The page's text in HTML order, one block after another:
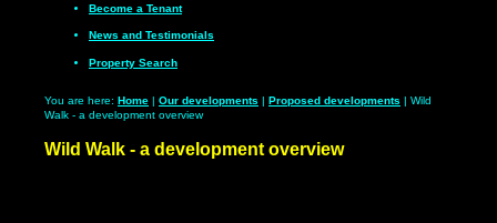
Become a Tenant
News and Testimonials
Property Search
You are here: Home | Our developments | Proposed developments | Wild
Walk - a development overview
Wild Walk - a development overview